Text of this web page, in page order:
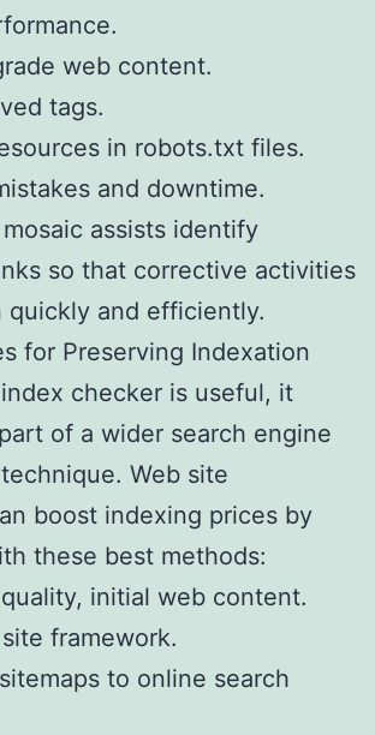
web content.
tags.
in robots.txt files.
and downtime.
assists identify
so that corrective activities
quickly and efficiently.
for Preserving Indexation
checker is useful, it
of a wider search engine
Web site
boost indexing prices by
these best methods:
initial web content.
framework.
to online search